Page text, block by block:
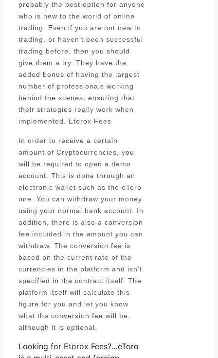
probably the best option for anyone
who is new to the world of online
trading. Even if you are not new to
trading, or haven’t been successful
trading before, then you should
give them a try. They have the
added bonus of having the largest
number of professionals working
behind the scenes, ensuring that
their strategies really work when
implemented. Etorox Fees
In order to receive a certain
amount of Cryptocurrencies, you
will be required to open a demo
account. This is done through an
electronic wallet such as the eToro
one. You can withdraw your money
using your normal bank account. In
addition, there is also a conversion
fee included in the amount you can
withdraw. The conversion fee is
based on the current rate of the
currencies in the platform and isn’t
specified in the contract itself. The
platform itself will calculate this
figure for you and let you know
what the conversion fee will be,
although it is optional.
Looking for Etorox Fees?…eToro